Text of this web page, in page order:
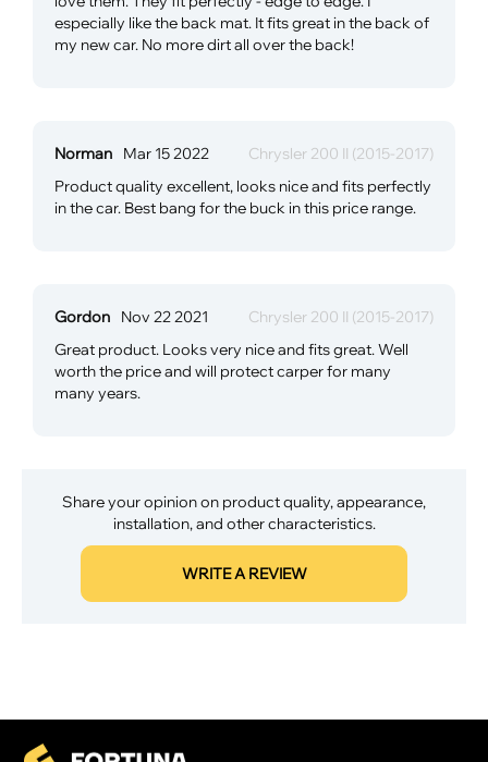
especially like the back mat. It fits great in the back of
my new car. No more dirt all over the back!
Norman Mar 15 2022
Chrysler 200 II (2015-2017)
Product quality excellent, looks nice and fits perfectly
in the car. Best bang for the buck in this price range.
Gordon Nov 22 2021
Chrysler 200 II (2015-2017)
Great product. Looks very nice and fits great. Well
worth the price and will protect carper for many
many years.
Share your opinion on product quality, appearance,
installation, and other characteristics.
WRITE A REVIEW